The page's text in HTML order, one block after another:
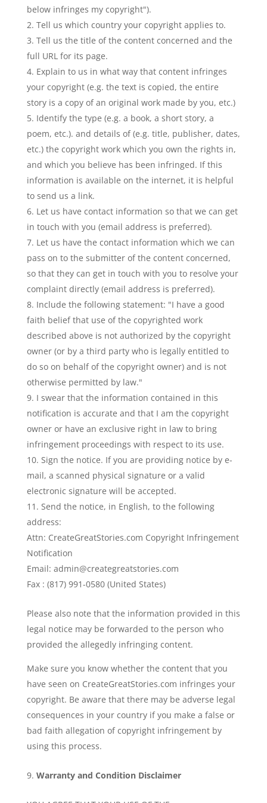
below infringes my copyright").
Tell us which country your copyright applies to.
Tell us the title of the content concerned and the
full URL for its page.
Explain to us in what way that content infringes
your copyright (e.g. the text is copied, the entire
story is a copy of an original work made by you, etc.)
Identify the type (e.g. a book, a short story, a
poem, etc.). and details of (e.g. title, publisher, dates,
etc.) the copyright work which you own the rights in,
and which you believe has been infringed. If this
information is available on the internet, it is helpful
to send us a link.
Let us have contact information so that we can get
in touch with you (email address is preferred).
Let us have the contact information which we can
pass on to the submitter of the content concerned,
so that they can get in touch with you to resolve your
complaint directly (email address is preferred).
Include the following statement: "I have a good
faith belief that use of the copyrighted work
described above is not authorized by the copyright
owner (or by a third party who is legally entitled to
do so on behalf of the copyright owner) and is not
otherwise permitted by law."
I swear that the information contained in this
notification is accurate and that I am the copyright
owner or have an exclusive right in law to bring
infringement proceedings with respect to its use.
Sign the notice. If you are providing notice by e-
mail, a scanned physical signature or a valid
electronic signature will be accepted.
Send the notice, in English, to the following
address:
Attn: CreateGreatStories.com Copyright Infringement
Notification
Email: admin@creategreatstories.com
Fax : (817) 991-0580 (United States)
Please also note that the information provided in this
legal notice may be forwarded to the person who
provided the allegedly infringing content.
Make sure you know whether the content that you
have seen on CreateGreatStories.com infringes your
copyright. Be aware that there may be adverse legal
consequences in your country if you make a false or
bad faith allegation of copyright infringement by
using this process.
Warranty and Condition Disclaimer